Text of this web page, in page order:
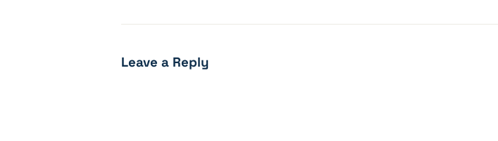
Leave a Reply